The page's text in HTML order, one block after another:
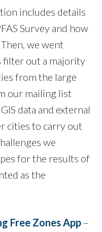
includes details
Survey and how
we went
filter out a majority
from the large
our mailing list
data and external
cities to carry out
we
for the results of
as the
Free Zones App –